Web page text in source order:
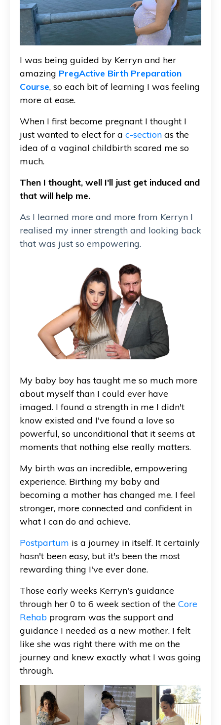
I was being guided by Kerryn and her
amazing PregActive Birth Preparation
Course, so each bit of learning I was feeling
more at ease.
When I first become pregnant I thought I
just wanted to elect for a c-section as the
idea of a vaginal childbirth scared me so
much.
Then I thought, well I'll just get induced and
that will help me.
As I learned more and more from Kerryn I
realised my inner strength and looking back
that was just so empowering.
My baby boy has taught me so much more
about myself than I could ever have
imaged. I found a strength in me I didn't
know existed and I've found a love so
powerful, so unconditional that it seems at
moments that nothing else really matters.
My birth was an incredible, empowering
experience. Birthing my baby and
becoming a mother has changed me. I feel
stronger, more connected and confident in
what I can do and achieve.
Postpartum is a journey in itself. It certainly
hasn't been easy, but it's been the most
rewarding thing I've ever done.
Those early weeks Kerryn's guidance
through her 0 to 6 week section of the Core
Rehab program was the support and
guidance I needed as a new mother. I felt
like she was right there with me on the
journey and knew exactly what I was going
through.